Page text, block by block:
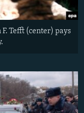
F. Tefft (center) pays